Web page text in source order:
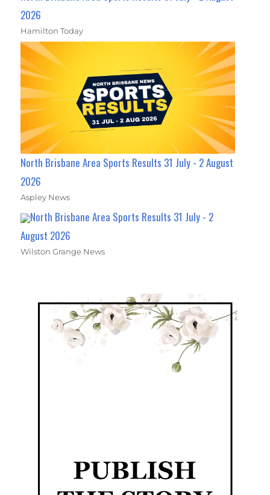
2026
Hamilton Today
North Brisbane Area Sports Results 31 July - 2 August
2026
Aspley News
North Brisbane Area Sports Results 31 July - 2
August 2026
Wilston Grange News